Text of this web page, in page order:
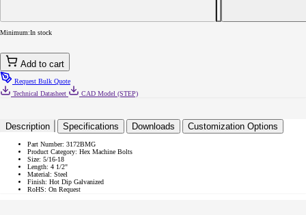
1/2&quot;
Galvanized,
300
Minimum:In stock
Add to cart
Request Bulk Quote
Technical Datasheet
CAD Model (STEP)
Description Specifications Downloads Customization Options
Part Number: 3172BMG
Product Category: Hex Machine Bolts
Size: 5/16-18
Length: 4 1/2"
Material: Steel
Finish: Hot Dip Galvanized
RoHS: On Request